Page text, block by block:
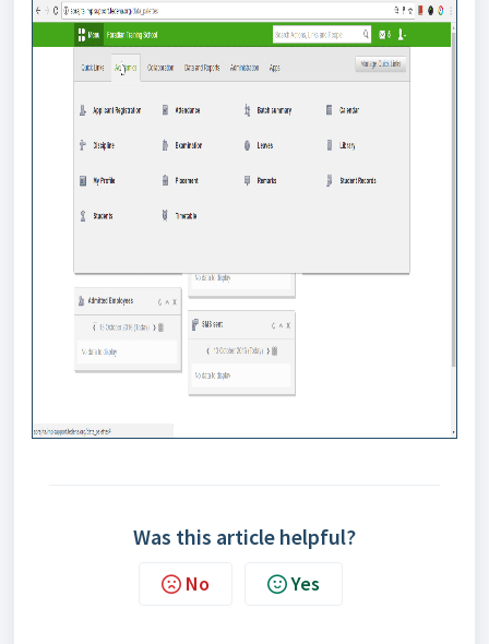
Was this article helpful?
No Yes